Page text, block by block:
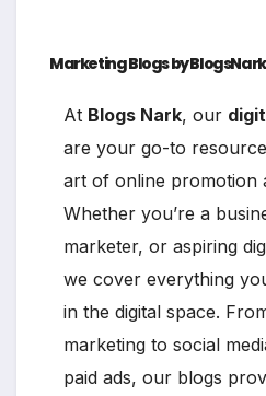
Marketing Blogs by BlogsNark
At Blogs Nark, our
are your go-to
art of online promotion
Whether you’re a
marketer, or aspiring
we cover everything
in the digital space.
marketing to social
paid ads, our blogs